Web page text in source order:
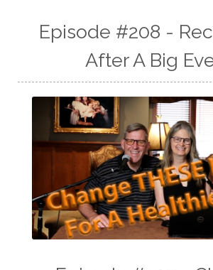
Episode #208 -
After A Big